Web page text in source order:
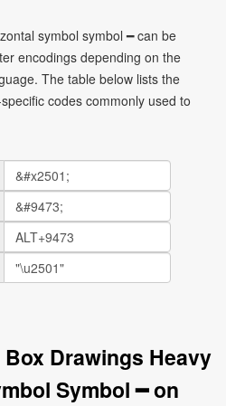
symbol symbol ━ can be
encodings depending on the
The table below lists the
codes commonly used to
Drawings Heavy
Symbol ━ on